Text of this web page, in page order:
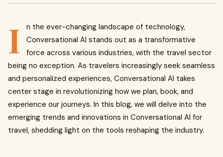
I
n the ever-changing landscape of technology,
Conversational AI stands out as a transformative
force across various industries, with the travel sector
being no exception. As travelers increasingly seek seamless
and personalized experiences, Conversational AI takes
center stage in revolutionizing how we plan, book, and
experience our journeys. In this blog, we will delve into the
emerging trends and innovations in Conversational AI for
travel, shedding light on the tools reshaping the industry.